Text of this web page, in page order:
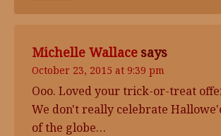
Michelle Wallace says
October 23, 2015 at 9:39 pm
Ooo. Loved your trick-or-treat
We don't really celebrate
of the globe…